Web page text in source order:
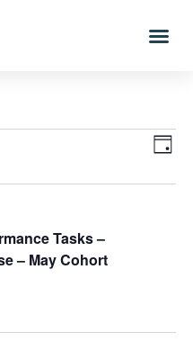
DAY
Tasks –
– May Cohort